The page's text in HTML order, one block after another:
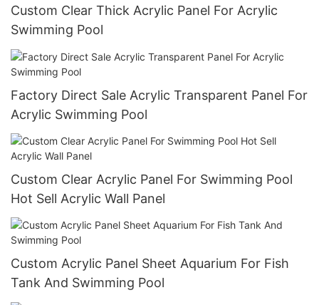
Custom Clear Thick Acrylic Panel For Acrylic
Swimming Pool
Factory Direct Sale Acrylic Transparent Panel For
Acrylic Swimming Pool
Custom Clear Acrylic Panel For Swimming Pool
Hot Sell Acrylic Wall Panel
Custom Acrylic Panel Sheet Aquarium For Fish
Tank And Swimming Pool